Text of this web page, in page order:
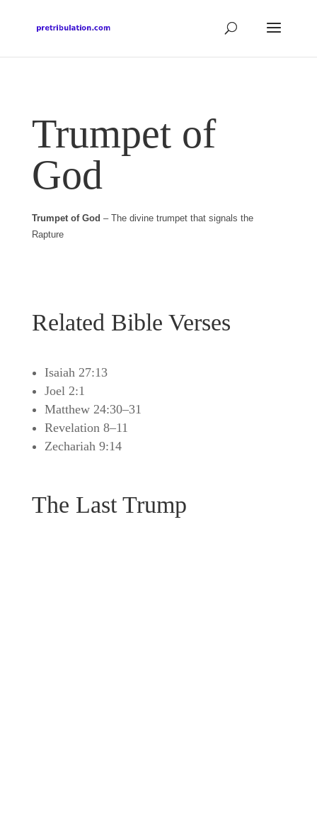
Trumpet of
God
Trumpet of God – The divine trumpet that signals the
Rapture
Related Bible Verses
Isaiah 27:13
Joel 2:1
Matthew 24:30–31
Revelation 8–11
Zechariah 9:14
The Last Trump